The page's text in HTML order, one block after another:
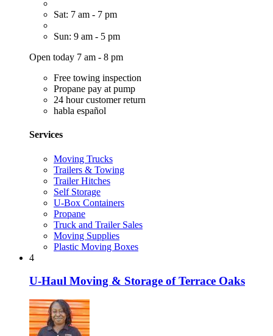
Sat: 7 am - 7 pm
Sun: 9 am - 5 pm
Open today 7 am - 8 pm
Free towing inspection
Propane pay at pump
24 hour customer return
habla español
Services
Moving Trucks
Trailers & Towing
Trailer Hitches
Self Storage
U-Box Containers
Propane
Truck and Trailer Sales
Moving Supplies
Plastic Moving Boxes
4
U-Haul Moving & Storage of Terrace Oaks